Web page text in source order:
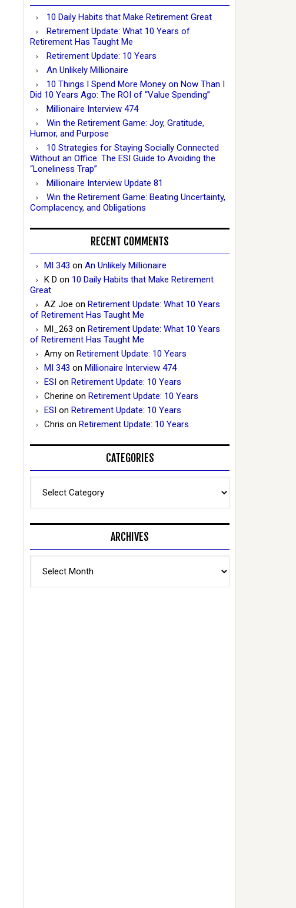
10 Daily Habits that Make Retirement Great
Retirement Update: What 10 Years of
Retirement Has Taught Me
Retirement Update: 10 Years
An Unlikely Millionaire
10 Things I Spend More Money on Now Than I
Did 10 Years Ago: The ROI of “Value Spending”
Millionaire Interview 474
Win the Retirement Game: Joy, Gratitude,
Humor, and Purpose
10 Strategies for Staying Socially Connected
Without an Office: The ESI Guide to Avoiding the
“Loneliness Trap”
Millionaire Interview Update 81
Win the Retirement Game: Beating Uncertainty,
Complacency, and Obligations
RECENT COMMENTS
MI 343 on An Unlikely Millionaire
K D on 10 Daily Habits that Make Retirement
Great
AZ Joe on Retirement Update: What 10 Years
of Retirement Has Taught Me
MI_263 on Retirement Update: What 10 Years
of Retirement Has Taught Me
Amy on Retirement Update: 10 Years
MI 343 on Millionaire Interview 474
ESI on Retirement Update: 10 Years
Cherine on Retirement Update: 10 Years
ESI on Retirement Update: 10 Years
Chris on Retirement Update: 10 Years
CATEGORIES
ARCHIVES